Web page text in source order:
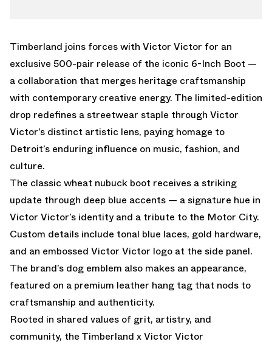
Timberland joins forces with Victor Victor for an
exclusive 500-pair release of the iconic 6-Inch Boot —
a collaboration that merges heritage craftsmanship
with contemporary creative energy. The limited-edition
drop redefines a streetwear staple through Victor
Victor’s distinct artistic lens, paying homage to
Detroit’s enduring influence on music, fashion, and
culture.
The classic wheat nubuck boot receives a striking
update through deep blue accents — a signature hue in
Victor Victor’s identity and a tribute to the Motor City.
Custom details include tonal blue laces, gold hardware,
and an embossed Victor Victor logo at the side panel.
The brand’s dog emblem also makes an appearance,
featured on a premium leather hang tag that nods to
craftsmanship and authenticity.
Rooted in shared values of grit, artistry, and
community, the Timberland x Victor Victor